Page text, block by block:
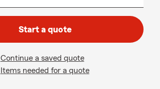
Start a quote
Continue a saved quote
Items needed for a quote